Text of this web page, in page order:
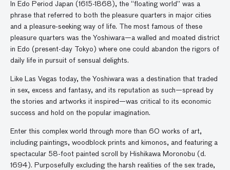
In Edo Period Japan (1615-1868), the “floating world” was a
phrase that referred to both the pleasure quarters in major cities
and a pleasure-seeking way of life. The most famous of these
pleasure quarters was the Yoshiwara—a walled and moated district
in Edo (present-day Tokyo) where one could abandon the rigors of
daily life in pursuit of sensual delights.
Like Las Vegas today, the Yoshiwara was a destination that traded
in sex, excess and fantasy, and its reputation as such—spread by
the stories and artworks it inspired—was critical to its economic
success and hold on the popular imagination.
Enter this complex world through more than 60 works of art,
including paintings, woodblock prints and kimonos, and featuring a
spectacular 58-foot painted scroll by Hishikawa Moronobu (d.
1694). Purposefully excluding the harsh realities of the sex trade,